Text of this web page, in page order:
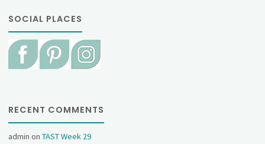
SOCIAL PLACES
RECENT COMMENTS
admin onTAST Week 29